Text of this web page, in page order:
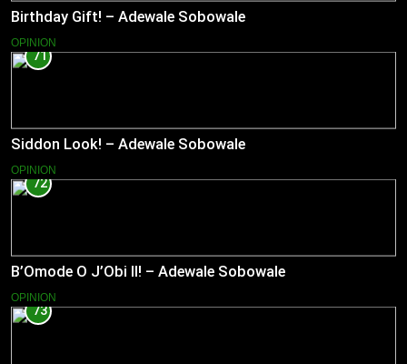
Birthday Gift! – Adewale Sobowale
OPINION
71
Siddon Look! – Adewale Sobowale
OPINION
72
B’Omode O J’Obi II! – Adewale Sobowale
OPINION
73